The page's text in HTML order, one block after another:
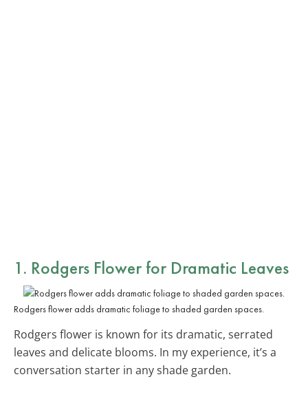
1. Rodgers Flower for Dramatic Leaves
Rodgers flower adds dramatic foliage to shaded garden spaces.
Rodgers flower is known for its dramatic, serrated
leaves and delicate blooms. In my experience, it’s a
conversation starter in any shade garden.